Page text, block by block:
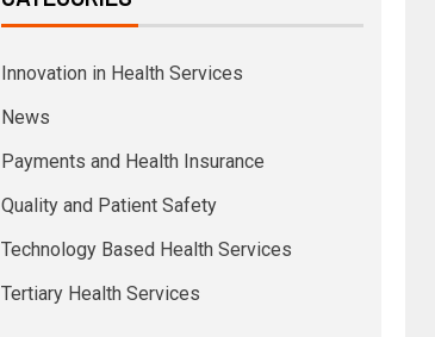
Innovation in Health Services
News
Payments and Health Insurance
Quality and Patient Safety
Technology Based Health Services
Tertiary Health Services